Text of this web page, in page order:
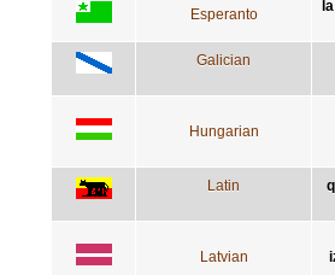
Esperanto
Galician
Hungarian
Latin
Latvian